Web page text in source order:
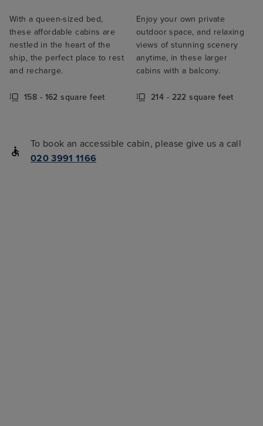
With a queen-sized bed,
these affordable cabins are
nestled in the heart of the
ship, the perfect place to rest
and recharge.
158 - 162 square feet
Enjoy your own private
outdoor space, and relaxing
views of stunning scenery
anytime, in these larger
cabins with a balcony.
214 - 222 square feet
To book an accessible cabin, please give us a call
020 3991 1166